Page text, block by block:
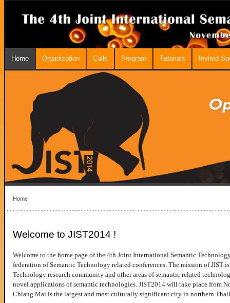
Home Organization Calls Program Tutorials Invited
Home
Welcome to JIST2014 !
Welcome to the home page of the 4th Joint International Semantic
federation of Semantic Technology related conferences. The mission of JIST
Technology research community and other areas of semantic related
novel applications of semantic technologies. JIST2014 will take place from
Chiang Mai is the largest and most culturally significant city in northern